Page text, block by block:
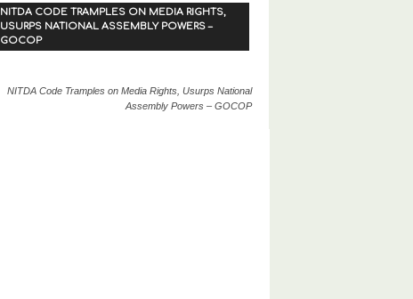
NITDA CODE TRAMPLES ON MEDIA RIGHTS,
USURPS NATIONAL ASSEMBLY POWERS –
GOCOP
NITDA Code Tramples on Media Rights, Usurps National
Assembly Powers – GOCOP